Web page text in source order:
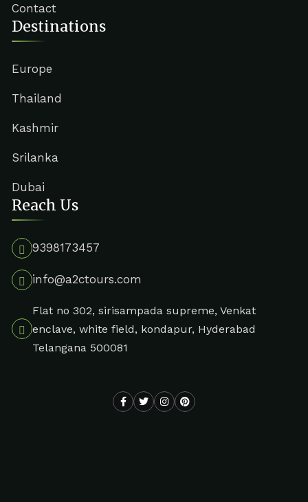
Contact
Destinations
Europe
Thailand
Kashmir
Srilanka
Dubai
Reach Us
9398173457
info@a2ctours.com
Flat no 302, sirisampada supreme, Venkat
enclave, white field, kondapur, Hyderabad
Telangana 500081